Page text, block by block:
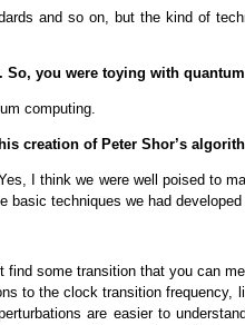
and so on, but the kind of
So, you were toying with
computing.
creation of Peter Shor’s
I think we were well poised to
techniques we had
some transition that you can
to the clock transition
are easier to